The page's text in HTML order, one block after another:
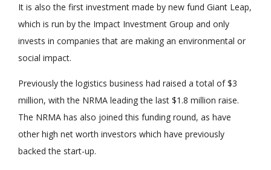
It is also the first investment made by new fund Giant Leap,
which is run by the Impact Investment Group and only
invests in companies that are making an environmental or
social impact.
Previously the logistics business had raised a total of $3
million, with the NRMA leading the last $1.8 million raise.
The NRMA has also joined this funding round, as have
other high net worth investors which have previously
backed the start-up.